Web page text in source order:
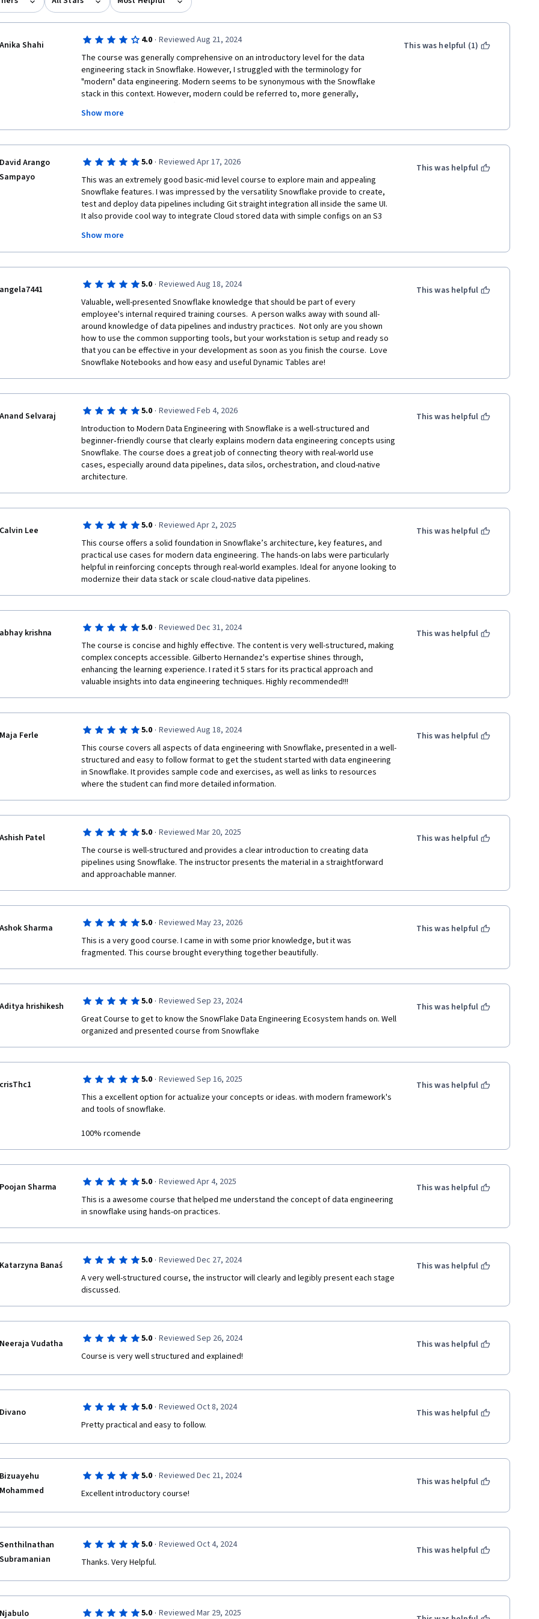
Anika Shahi 4.0 · Reviewed Aug 21, 2024
The course was generally comprehensive on an introductory level for the data
engineering stack in Snowflake. However, I struggled with the terminology for
"modern" data engineering. Modern seems to be synonymous with the Snowflake
stack in this context. However, modern could be referred to, more generally,
streaming applications). I think it could be helpful to talk about common data
engineering workflows and further distinguish Snowflake's superiority.  Moreover,
many of the questions in the quizzes were very similar, if not simpler, than Snow Pro
tables. i.e. transparent orchestration, operationally friendly as they are fully
observable/manageable in snowsight,  easy switching from batch to streaming etc.
I thought the course teacher did a great job with covering the essentials and very
clearly, comprehensively, and simply describing each feature. 5 stars for the
teacher.
Show more
This was helpful (1)
David Arango
Sampayo
5.0 · Reviewed Apr 17, 2026
This was an extremely good basic-mid level course to explore main and appealing
Snowflake features. I was impressed by the versatility Snowflake provide to create,
test and deploy data pipelines including Git straight integration all inside the same UI.
It also provide cool way to integrate Cloud stored data with simple configs on an S3
party services for alerts notifications.
In summary, all people willing to learn about Data Engineering best practices using a
cutting edge centralized platform should pay attention to this material, and also
Show more
This was helpful
angela7441 5.0 · Reviewed Aug 18, 2024
Valuable, well-presented Snowflake knowledge that should be part of every
employee's internal required training courses.  A person walks away with sound all-
around knowledge of data pipelines and industry practices.  Not only are you shown
how to use the common supporting tools, but your workstation is setup and ready so
that you can be effective in your development as soon as you finish the course.  Love
Snowflake Notebooks and how easy and useful Dynamic Tables are!
This was helpful
Anand Selvaraj 5.0 · Reviewed Feb 4, 2026
Introduction to Modern Data Engineering with Snowflake is a well-structured and
beginner‑friendly course that clearly explains modern data engineering concepts using
Snowflake. The course does a great job of connecting theory with real-world use
cases, especially around data pipelines, data silos, orchestration, and cloud-native
architecture.
This was helpful
Calvin Lee 5.0 · Reviewed Apr 2, 2025
This course offers a solid foundation in Snowflake’s architecture, key features, and
practical use cases for modern data engineering. The hands-on labs were particularly
helpful in reinforcing concepts through real-world examples. Ideal for anyone looking to
modernize their data stack or scale cloud-native data pipelines.
This was helpful
abhay krishna 5.0 · Reviewed Dec 31, 2024
The course is concise and highly effective. The content is very well-structured, making
complex concepts accessible. Gilberto Hernandez's expertise shines through,
enhancing the learning experience. I rated it 5 stars for its practical approach and
valuable insights into data engineering techniques. Highly recommended!!!
This was helpful
Maja Ferle 5.0 · Reviewed Aug 18, 2024
This course covers all aspects of data engineering with Snowflake, presented in a well-
structured and easy to follow format to get the student started with data engineering
in Snowflake. It provides sample code and exercises, as well as links to resources
where the student can find more detailed information.
This was helpful
Ashish Patel 5.0 · Reviewed Mar 20, 2025
The course is well-structured and provides a clear introduction to creating data
pipelines using Snowflake. The instructor presents the material in a straightforward
and approachable manner.
This was helpful
Ashok Sharma 5.0 · Reviewed May 23, 2026
This is a very good course. I came in with some prior knowledge, but it was
fragmented. This course brought everything together beautifully.
This was helpful
Aditya hrishikesh 5.0 · Reviewed Sep 23, 2024
Great Course to get to know the SnowFlake Data Engineering Ecosystem hands on. Well
organized and presented course from Snowflake
This was helpful
crisThc1 5.0 · Reviewed Sep 16, 2025
This a excellent option for actualize your concepts or ideas. with modern framework's
and tools of snowflake.
100% rcomende
This was helpful
Poojan Sharma 5.0 · Reviewed Apr 4, 2025
This is a awesome course that helped me understand the concept of data engineering
in snowflake using hands-on practices.
This was helpful
Katarzyna Banaś 5.0 · Reviewed Dec 27, 2024
A very well-structured course, the instructor will clearly and legibly present each stage
discussed.
This was helpful
Neeraja Vudatha 5.0 · Reviewed Sep 26, 2024
Course is very well structured and explained!
This was helpful
Divano 5.0 · Reviewed Oct 8, 2024
Pretty practical and easy to follow.
This was helpful
Bizuayehu
Mohammed
5.0 · Reviewed Dec 21, 2024
Excellent introductory course!
This was helpful
Senthilnathan
Subramanian
5.0 · Reviewed Oct 4, 2024
Thanks. Very Helpful.
This was helpful
Njabulo 5.0 · Reviewed Mar 29, 2025